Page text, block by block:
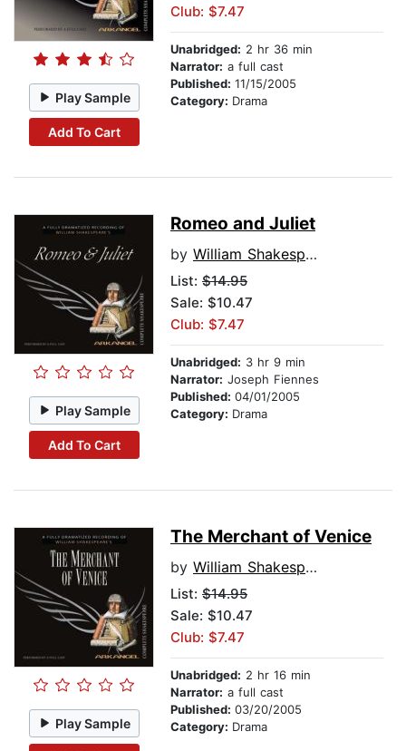
Play Sample
Add To Cart
Club: $7.47
Unabridged: 2 hr 36 min
Narrator: a full cast
Published: 11/15/2005
Category: Drama
Play Sample
Add To Cart
Romeo and Juliet
by William Shakespeare
List: $14.95
Sale: $10.47
Club: $7.47
Unabridged: 3 hr 9 min
Narrator: Joseph Fiennes
Published: 04/01/2005
Category: Drama
Play Sample
The Merchant of Venice
by William Shakespeare
List: $14.95
Sale: $10.47
Club: $7.47
Unabridged: 2 hr 16 min
Narrator: a full cast
Published: 03/20/2005
Category: Drama